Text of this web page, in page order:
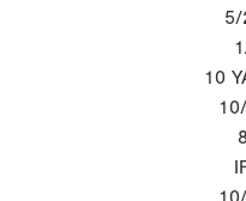
5/
10